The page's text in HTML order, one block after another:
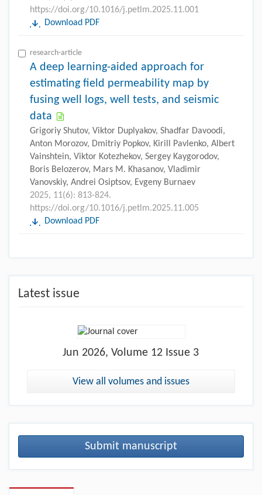
https://doi.org/10.1016/j.petlm.2025.11.001
Download PDF
research-article
A deep learning-aided approach for
estimating field permeability map by
fusing well logs, well tests, and seismic
data
Grigoriy Shutov, Viktor Duplyakov, Shadfar Davoodi,
Anton Morozov, Dmitriy Popkov, Kirill Pavlenko, Albert
Vainshtein, Viktor Kotezhekov, Sergey Kaygorodov,
Boris Belozerov, Mars M. Khasanov, Vladimir
Vanovskiy, Andrei Osiptsov, Evgeny Burnaev
2025, 11(6): 813-824.
https://doi.org/10.1016/j.petlm.2025.11.005
Download PDF
Latest issue
Jun 2026, Volume 12 Issue 3
View all volumes and issues
Submit manuscript